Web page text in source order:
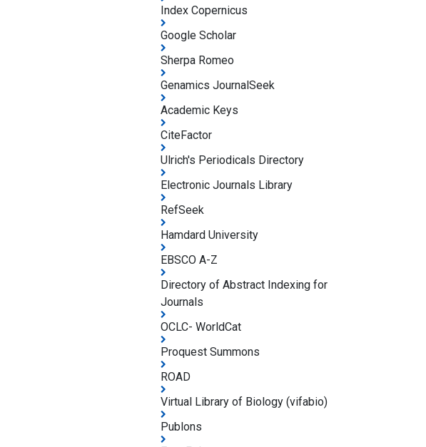
Index Copernicus
Google Scholar
Sherpa Romeo
Genamics JournalSeek
Academic Keys
CiteFactor
Ulrich's Periodicals Directory
Electronic Journals Library
RefSeek
Hamdard University
EBSCO A-Z
Directory of Abstract Indexing for
Journals
OCLC- WorldCat
Proquest Summons
ROAD
Virtual Library of Biology (vifabio)
Publons